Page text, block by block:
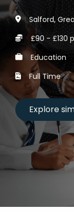
Salford,
£90 - £130
Education
Full Time